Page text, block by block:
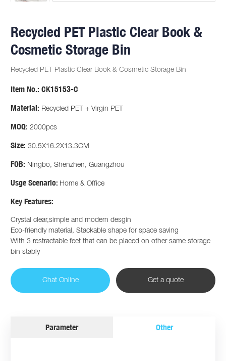
Recycled PET Plastic Clear Book &
Cosmetic Storage Bin
Recycled PET Plastic Clear Book & Cosmetic Storage Bin
Item No.: CK15153-C
Material: Recycled PET + Virgin PET
MOQ: 2000pcs
Size: 30.5X16.2X13.3CM
FOB: Ningbo, Shenzhen, Guangzhou
Usge Scenario: Home & Office
Key Features:
Crystal clear,simple and modern desgin
Eco-friendly material, Stackable shape for space saving
With 3 restractable feet that can be placed on other same storage
bin stably
Chat Online Get a quote
Parameter Other